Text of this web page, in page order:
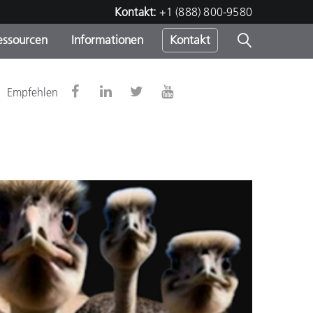
Kontakt: +1 (888) 800-9580
Informationen Kontakt
Empfehlen